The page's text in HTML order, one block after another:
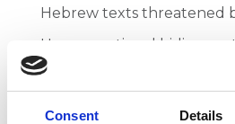
Consent Details
Hebrew texts threatened
Unconventional hiding
sewing sensitive
cushions